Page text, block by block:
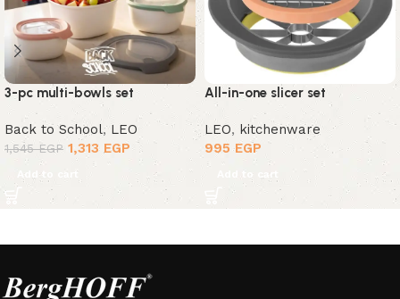
3-pc multi-bowls set
Back to School, LEO
1,545EGP 1,313 EGP
Add to cart
All-in-one slicer set
LEO, kitchenware
995EGP
Add to cart